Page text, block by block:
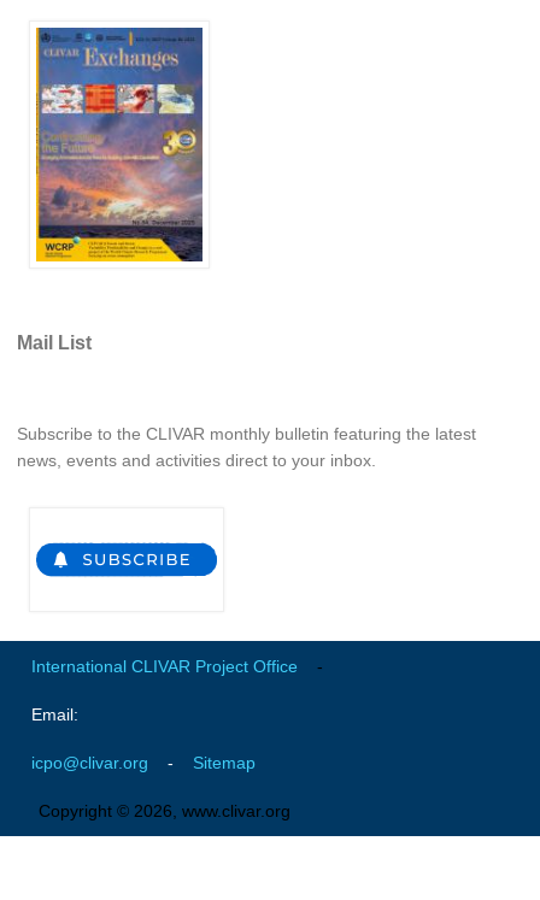
Regional
Atlantic Region Panel
Atlantic News
Atlantic Events
Atlantic Publications
Atlantic Resources
Pacific Events
Southwest Pacific Ocean Circulation and Climate
CLIVAR/IOC-GOOS Indian Ocean Region Panel
Indian Events
Indian Publications
Mail List
Subscribe to the CLIVAR monthly bulletin featuring the latest
news, events and activities direct to your inbox.
International CLIVAR Project Office -
Email:
icpo@clivar.org - Sitemap
Copyright © 2026, www.clivar.org